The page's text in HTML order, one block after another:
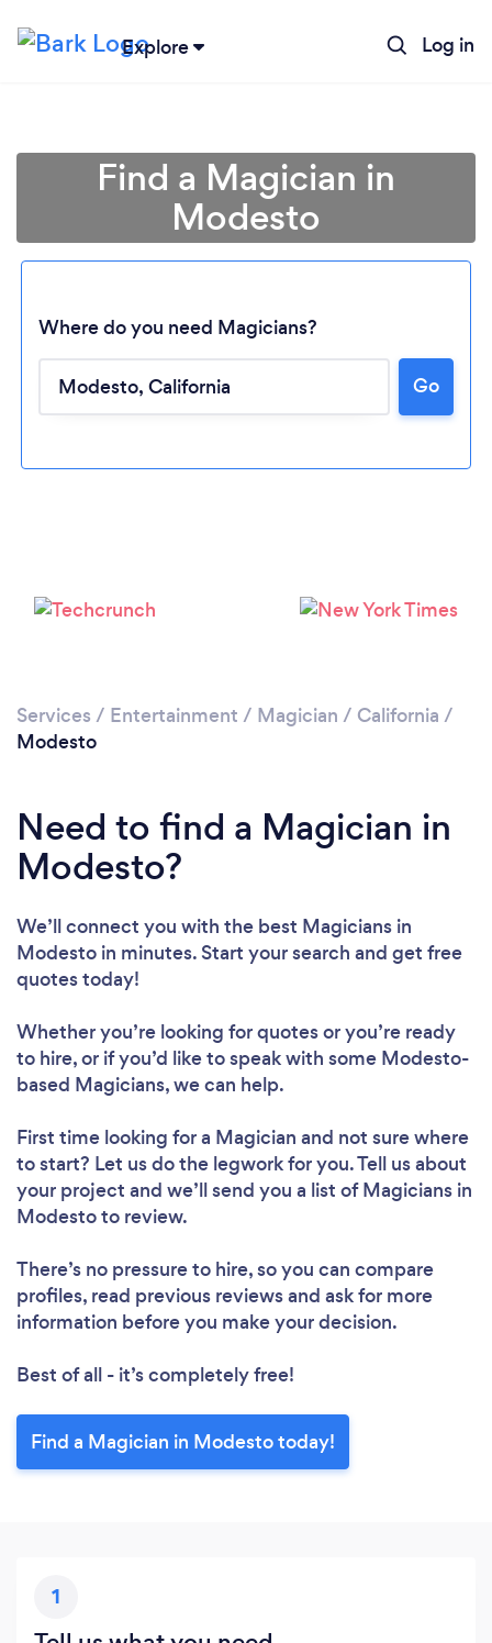
Explore Log in
Please wait ...
Find a Magician in
Modesto
Where do you need Magicians?
Go
Services / Entertainment / Magician / California /
Modesto
Need to find a Magician in
Modesto?
We’ll connect you with the best Magicians in
Modesto in minutes. Start your search and get free
quotes today!
Whether you’re looking for quotes or you’re ready
to hire, or if you’d like to speak with some Modesto-
based Magicians, we can help.
First time looking for a Magician and not sure where
to start? Let us do the legwork for you. Tell us about
your project and we’ll send you a list of Magicians in
Modesto to review.
There’s no pressure to hire, so you can compare
profiles, read previous reviews and ask for more
information before you make your decision.
Best of all - it’s completely free!
Find a Magician in Modesto today!
1